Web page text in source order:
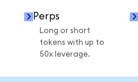
Perps
Long or short
tokens with up to
50x leverage.